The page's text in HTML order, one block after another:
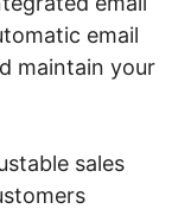
email
maintain your
sales